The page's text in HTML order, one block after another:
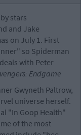
stars
and Jake
on July 1. First
so Spiderman
with Peter
Endgame
Gwyneth Paltrow,
universe herself.
"In Goop Health"
of the most